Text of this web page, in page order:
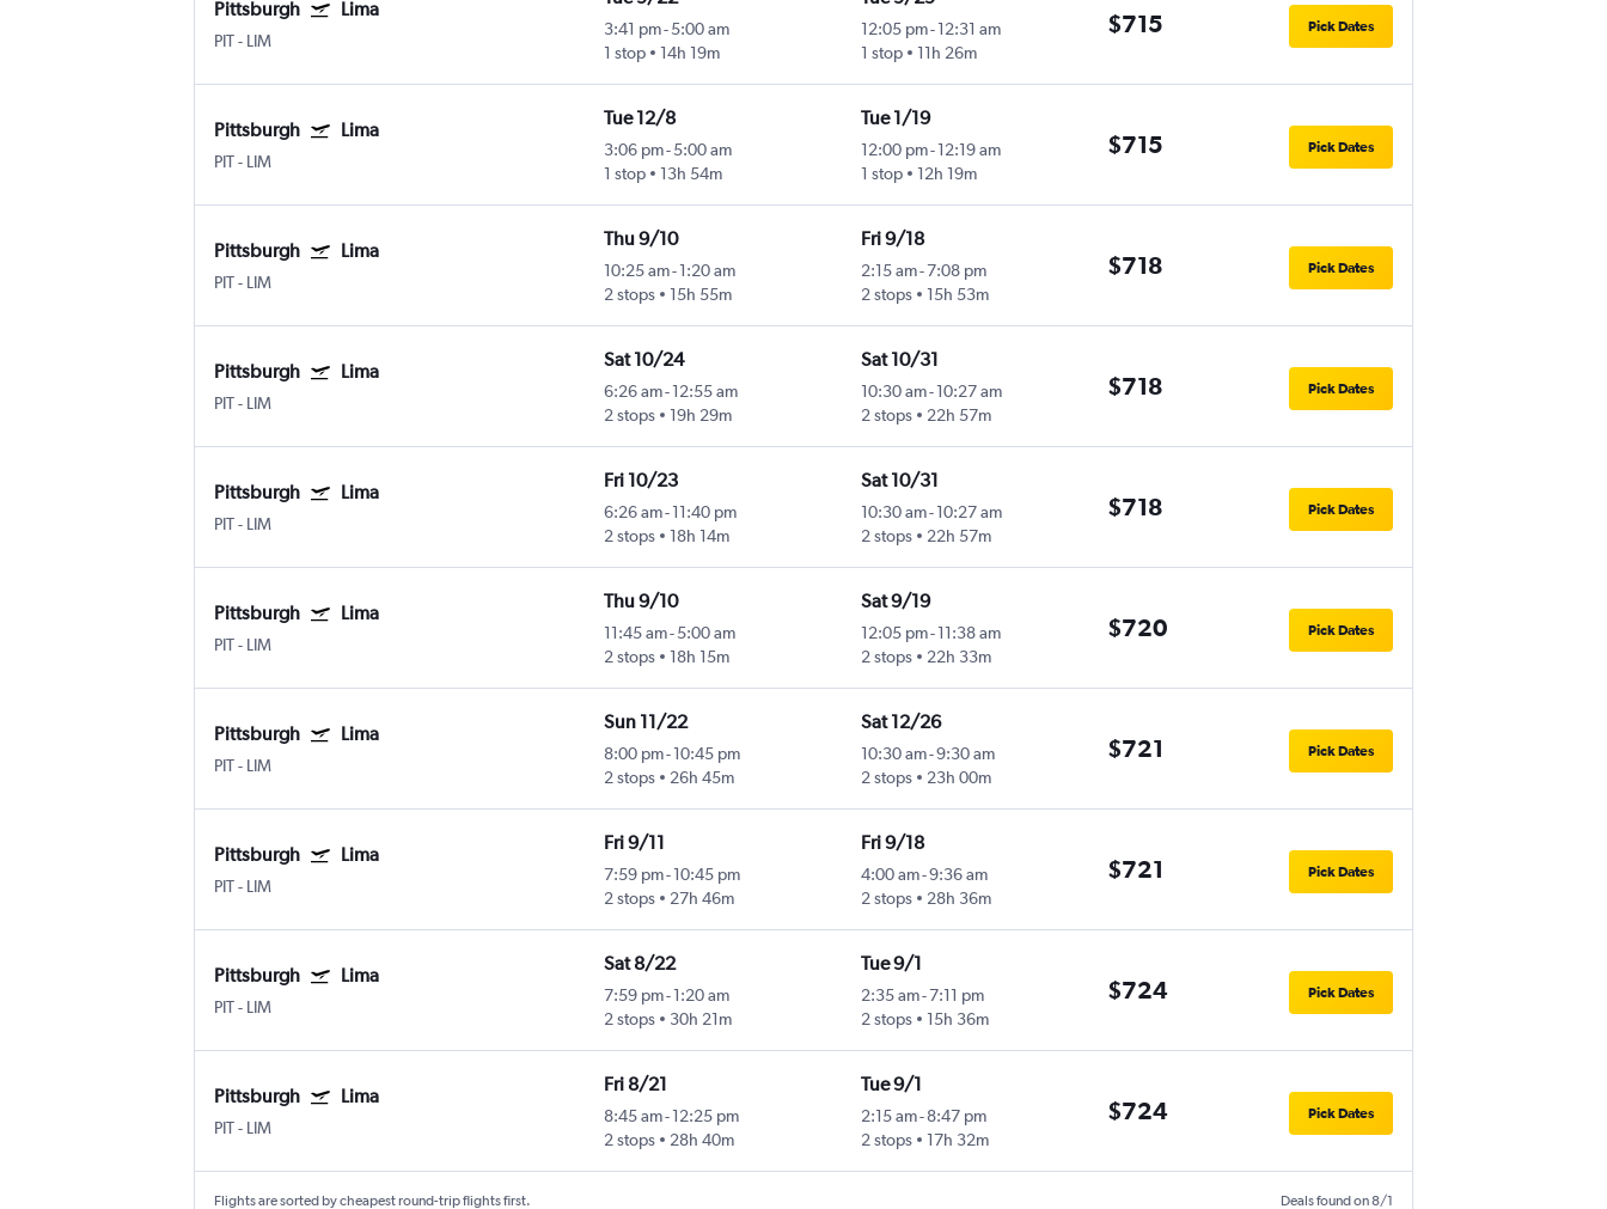
Pittsburgh Lima
PIT- LIM
3:41 pm- 5:00 am
1 stop
14h 19m
12:05 pm-12:31 am
1 stop
11h 26m
$715 Pick Dates
Pittsburgh Lima
PIT- LIM
Tue 12/8
3:06 pm- 5:00 am
1 stop
13h 54m
Tue 1/19
12:00 pm-12:19 am
1 stop
12h 19m
$715 Pick Dates
Pittsburgh Lima
PIT- LIM
Thu 9/10
10:25 am- 1:20 am
2 stops
15h 55m
Fri 9/18
2:15 am-7:08 pm
2 stops
15h 53m
$718 Pick Dates
Pittsburgh Lima
PIT- LIM
Sat 10/24
6:26 am- 12:55 am
2 stops
19h 29m
Sat 10/31
10:30 am-10:27 am
2 stops
22h 57m
$718 Pick Dates
Pittsburgh Lima
PIT- LIM
Fri 10/23
6:26 am- 11:40 pm
2 stops
18h 14m
Sat 10/31
10:30 am-10:27 am
2 stops
22h 57m
$718 Pick Dates
Pittsburgh Lima
PIT- LIM
Thu 9/10
11:45 am- 5:00 am
2 stops
18h 15m
Sat 9/19
12:05 pm-11:38 am
2 stops
22h 33m
$720 Pick Dates
Pittsburgh Lima
PIT- LIM
Sun 11/22
8:00 pm- 10:45 pm
2 stops
26h 45m
Sat 12/26
10:30 am-9:30 am
2 stops
23h 00m
$721 Pick Dates
Pittsburgh Lima
PIT- LIM
Fri 9/11
7:59 pm- 10:45 pm
2 stops
27h 46m
Fri 9/18
4:00 am-9:36 am
2 stops
28h 36m
$721 Pick Dates
Pittsburgh Lima
PIT- LIM
Sat 8/22
7:59 pm- 1:20 am
2 stops
30h 21m
Tue 9/1
2:35 am-7:11 pm
2 stops
15h 36m
$724 Pick Dates
Pittsburgh Lima
PIT- LIM
Fri 8/21
8:45 am- 12:25 pm
2 stops
28h 40m
Tue 9/1
2:15 am-8:47 pm
2 stops
17h 32m
$724 Pick Dates
Flights are sorted by cheapest round-trip flights first. Deals found on 8/1